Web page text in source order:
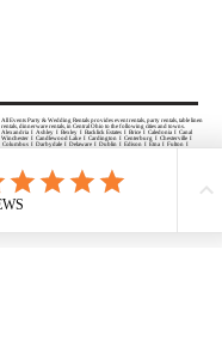
All Events Party & Wedding Rentals provides event rentals, party rentals, table linen
rentals, dinnerware rentals, in Central Ohio to the following cities and towns.
Alexandria I Ashley I Bexley I Backlick Estates I Brice I Caledonia I Canal
Winchester I Candlewood Lake I Cardington I Centerburg I Chesterville I
Columbus I Darbydale I Delaware I Dublin I Edison I Etna I Fulton I
Gahanna I Galena I Gambier I Grandview Heights I Granville I Granville
Rue I Lancaster I Lewis Center I Lexington I Lincoln Village I Lithopolis I
Lockbourne I Marble Cliff I Marengo I Marysville I Midway I Minerva Park I
Morral I Mount Gilead I Mount Sterling I New Albany I New Bloomington I
New California I Newark I Obetz I Orient I Ostrander I Pataskala I
Pickerington I Plain City I Powell I Radnor I Reynoldsburg I Richwood I
Riverlea I Shawnee Hills I South Solon I Sunbury I Upper Arlington I
Urbancrest I Utica I Valleyview I Waldo I West Jefferson I Westerville I
Whitehall I I Wooster I Worthington